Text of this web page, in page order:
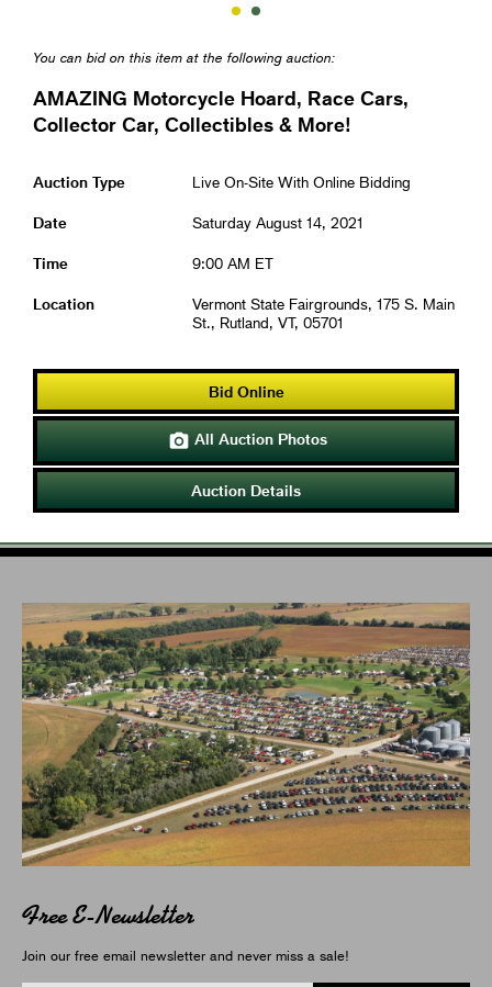
You can bid on this item at the following auction:
AMAZING Motorcycle Hoard, Race Cars,
Collector Car, Collectibles & More!
Auction Type Live On-Site With Online Bidding
Date Saturday August 14, 2021
Time 9:00 AM ET
Location
Vermont State Fairgrounds, 175 S. Main
St., Rutland, VT, 05701
Bid Online
 All Auction Photos
Auction Details
Free E-Newsletter
Join our free email newsletter and never miss a sale!